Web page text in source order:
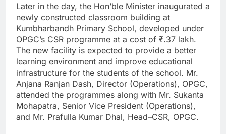
Later in the day, the Hon’ble Minister inaugurated a
newly constructed classroom building at
Kumbharbandh Primary School, developed under
OPGC’s CSR programme at a cost of ₹.37 lakh.
The new facility is expected to provide a better
learning environment and improve educational
infrastructure for the students of the school. Mr.
Anjana Ranjan Dash, Director (Operations), OPGC,
attended the programmes along with Mr. Sukanta
Mohapatra, Senior Vice President (Operations),
and Mr. Prafulla Kumar Dhal, Head–CSR, OPGC.